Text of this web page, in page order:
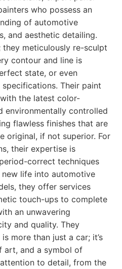
who possess an
of automotive
and aesthetic detailing.
meticulously re-sculpt
contour and line is
state, or even
Their paint
the latest color-
environmentally controlled
flawless finishes that are
original, if not superior. For
their expertise is
correct techniques
life into automotive
they offer services
touch-ups to complete
an unwavering
and quality. They
more than just a car; it’s
art, and a symbol of
to detail, from the